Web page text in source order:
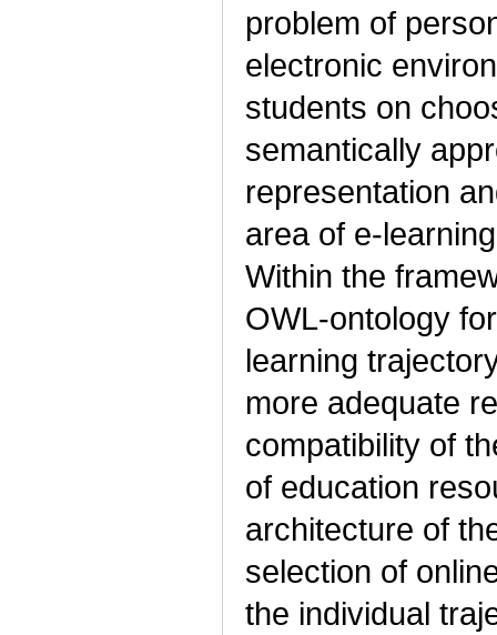
problem of
electronic
students on
semantically
representation
area of e-
Within the
OWL-ontology
learning
more adequate
compatibility of
of education
architecture of
selection of
the individual